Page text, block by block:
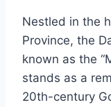
Nestled in the
Province, the
known as the
stands as a
20th-century